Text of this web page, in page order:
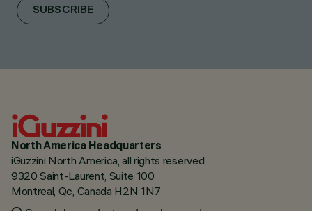
SUBSCRIBE
North America Headquarters
iGuzzini North America, all rights reserved
9320 Saint-Laurent, Suite 100
Montreal, Qc, Canada H2N 1N7